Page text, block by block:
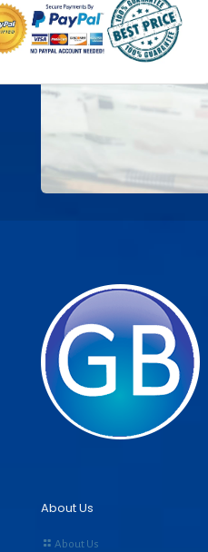
About Us
About Us